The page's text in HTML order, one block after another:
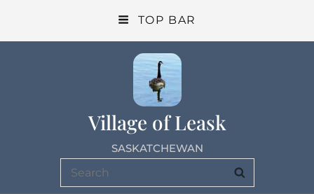
TOP BAR
Village of Leask
SASKATCHEWAN
Search
for: